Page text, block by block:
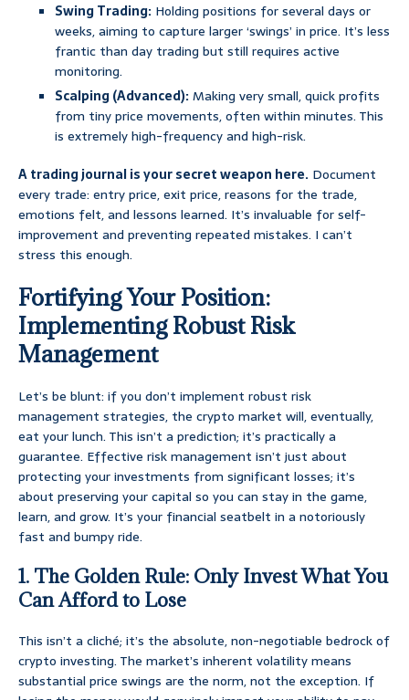
Swing Trading: Holding positions for several days or
weeks, aiming to capture larger ‘swings’ in price. It’s less
frantic than day trading but still requires active
monitoring.
Scalping (Advanced):Making very small, quick profits
from tiny price movements, often within minutes. This
is extremely high-frequency and high-risk.
A trading journal is your secret weapon here. Document
every trade: entry price, exit price, reasons for the trade,
emotions felt, and lessons learned. It’s invaluable for self-
improvement and preventing repeated mistakes. I can’t
stress this enough.
Fortifying Your Position:
Implementing Robust Risk
Management
Let’s be blunt: if you don’t implement robust risk
management strategies, the crypto market will, eventually,
eat your lunch. This isn’t a prediction; it’s practically a
guarantee. Effective risk management isn’t just about
protecting your investments from significant losses; it’s
about preserving your capital so you can stay in the game,
learn, and grow. It’s your financial seatbelt in a notoriously
fast and bumpy ride.
1. The Golden Rule: Only Invest What You
Can Afford to Lose
This isn’t a cliché; it’s the absolute, non-negotiable bedrock of
crypto investing. The market’s inherent volatility means
substantial price swings are the norm, not the exception. If